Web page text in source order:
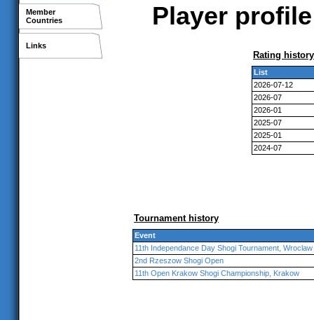
Member
Countries
Links
Player
Rating history
List
2026-07-12
2026-07
2026-01
2025-07
2025-01
2024-07
Tournament history
Event
11th Independance Day Shogi Tournament, Wroclaw
2nd Rzeszow Shogi Open
11th Open Krakow Shogi Championship, Krakow